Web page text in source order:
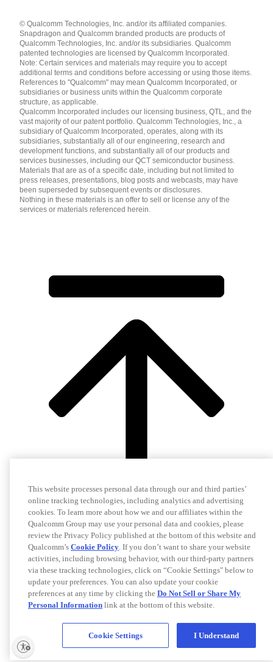
English ( United States )
简体中文 ( China )
© Qualcomm Technologies, Inc. and/or its affiliated companies.
Snapdragon and Qualcomm branded products are products of
Qualcomm Technologies, Inc. and/or its subsidiaries. Qualcomm
patented technologies are licensed by Qualcomm Incorporated.
Note: Certain services and materials may require you to accept
additional terms and conditions before accessing or using those items.
References to "Qualcomm" may mean Qualcomm Incorporated, or
subsidiaries or business units within the Qualcomm corporate
structure, as applicable.
Qualcomm Incorporated includes our licensing business, QTL, and the
vast majority of our patent portfolio. Qualcomm Technologies, Inc., a
subsidiary of Qualcomm Incorporated, operates, along with its
subsidiaries, substantially all of our engineering, research and
development functions, and substantially all of our products and
services businesses, including our QCT semiconductor business.
Materials that are as of a specific date, including but not limited to
press releases, presentations, blog posts and webcasts, may have
been superseded by subsequent events or disclosures.
Nothing in these materials is an offer to sell or license any of the
services or materials referenced herein.
This website processes personal data through our and third parties’
online tracking technologies, including analytics and advertising
cookies. To learn more about how we and our affiliates within the
Qualcomm Group may use your personal data and cookies, please
review the Privacy Policy published at the bottom of this website and
Qualcomm’s Cookie Policy. If you don’t want to share your website
activities, including browsing behavior, with our third-party partners
via these tracking technologies, click on “Cookie Settings" below to
update your preferences. You can also update your cookie
preferences at any time by clicking the Do Not Sell or Share My
Personal Information link at the bottom of this website.
Cookie Settings I Understand